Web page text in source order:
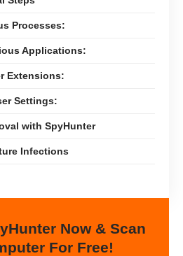
Processes:
Applications:
Extensions:
Settings:
with SpyHunter
Infections
Now & Scan
For Free!